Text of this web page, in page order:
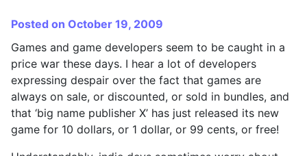
Posted on October 19, 2009
Games and game developers seem to be caught in a
price war these days. I hear a lot of developers
expressing despair over the fact that games are
always on sale, or discounted, or sold in bundles, and
that ‘big name publisher X’ has just released its new
game for 10 dollars, or 1 dollar, or 99 cents, or free!